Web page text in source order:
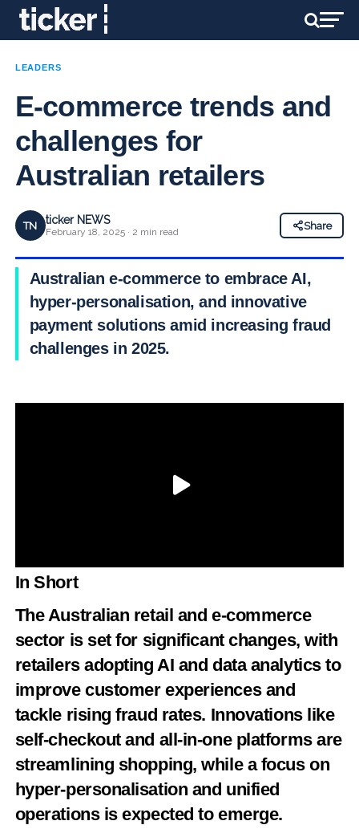
LEADERS
E-commerce trends and
challenges for
Australian retailers
TN ticker NEWS
February 18, 2025 · 2 min read
Share
Australian e-commerce to embrace AI,
hyper-personalisation, and innovative
payment solutions amid increasing fraud
challenges in 2025.
In Short
The Australian retail and e-commerce
sector is set for significant changes, with
retailers adopting AI and data analytics to
improve customer experiences and
tackle rising fraud rates. Innovations like
self-checkout and all-in-one platforms are
streamlining shopping, while a focus on
hyper-personalisation and unified
operations is expected to emerge.